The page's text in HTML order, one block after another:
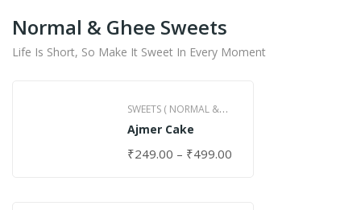
Normal & Ghee Sweets
Life Is Short, So Make It Sweet In Every Moment
SWEETS ( NORMAL &
GHEE )
Ajmer Cake
₹249.00 – ₹499.00